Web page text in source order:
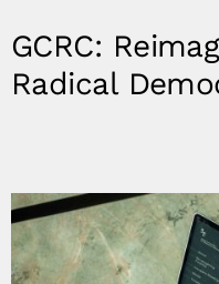
GCRC:
Radical